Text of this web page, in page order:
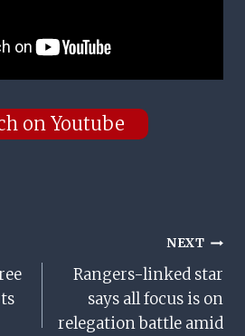
on Youtube
NEXT
Rangers-linked star
says all focus is on
relegation battle amid